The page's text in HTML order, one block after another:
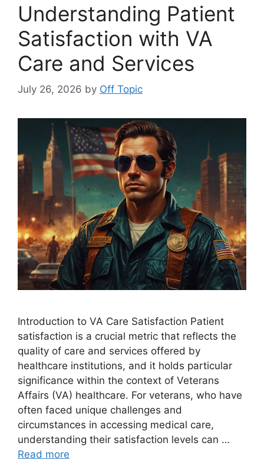
Understanding Patient
Satisfaction with VA
Care and Services
July 26, 2026 by Off Topic
Introduction to VA Care Satisfaction Patient
satisfaction is a crucial metric that reflects the
quality of care and services offered by
healthcare institutions, and it holds particular
significance within the context of Veterans
Affairs (VA) healthcare. For veterans, who have
often faced unique challenges and
circumstances in accessing medical care,
understanding their satisfaction levels can …
Read more